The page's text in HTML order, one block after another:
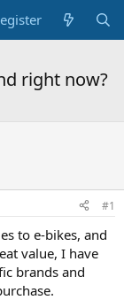
right now?
#1
to e-bikes, and
value, I have
brands and